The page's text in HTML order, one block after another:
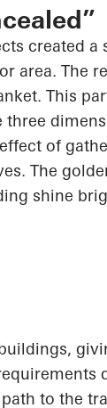
created a
area. The
This
three
of
The
shine
to the